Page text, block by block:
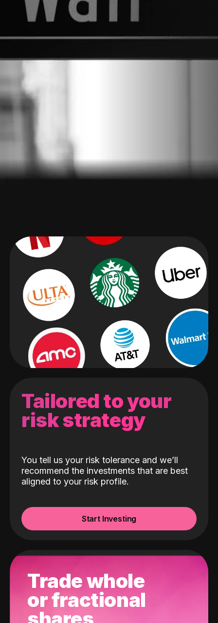
Tailored to your
risk strategy
You tell us your risk tolerance and we’ll
recommend the investments that are best
aligned to your risk profile.
Start Investing
Trade whole
or fractional